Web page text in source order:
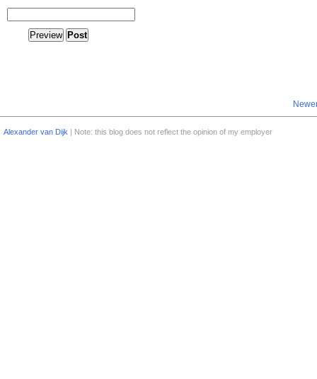
Alexander van Dijk | Note: this blog does not reflect the opinion of my employer